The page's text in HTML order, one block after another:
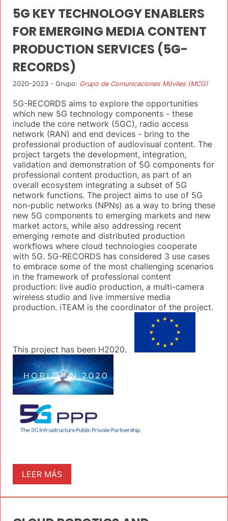
5G KEY TECHNOLOGY ENABLERS
FOR EMERGING MEDIA CONTENT
PRODUCTION SERVICES (5G-
RECORDS)
2020-2023 - Grupo: Grupo de Comunicaciones Móviles (MCG)
5G-RECORDS aims to explore the opportunities
which new 5G technology components - these
include the core network (5GC), radio access
network (RAN) and end devices - bring to the
professional production of audiovisual content. The
project targets the development, integration,
validation and demonstration of 5G components for
professional content production, as part of an
overall ecosystem integrating a subset of 5G
network functions. The project aims to use of 5G
non-public networks (NPNs) as a way to bring these
new 5G components to emerging markets and new
market actors, while also addressing recent
emerging remote and distributed production
workflows where cloud technologies cooperate
with 5G. 5G-RECORDS has considered 3 use cases
to embrace some of the most challenging scenarios
in the framework of professional content
production: live audio production, a multi-camera
wireless studio and live immersive media
production. iTEAM is the coordinator of the project.
This project has been H2020.
LEER MÁS